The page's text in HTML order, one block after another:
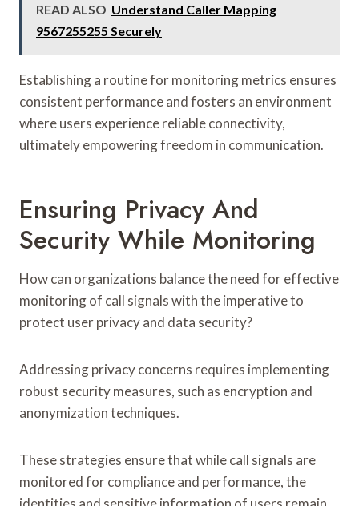
READ ALSO Understand Caller Mapping
9567255255 Securely
Establishing a routine for monitoring metrics ensures
consistent performance and fosters an environment
where users experience reliable connectivity,
ultimately empowering freedom in communication.
Ensuring Privacy And
Security While Monitoring
How can organizations balance the need for effective
monitoring of call signals with the imperative to
protect user privacy and data security?
Addressing privacy concerns requires implementing
robust security measures, such as encryption and
anonymization techniques.
These strategies ensure that while call signals are
monitored for compliance and performance, the